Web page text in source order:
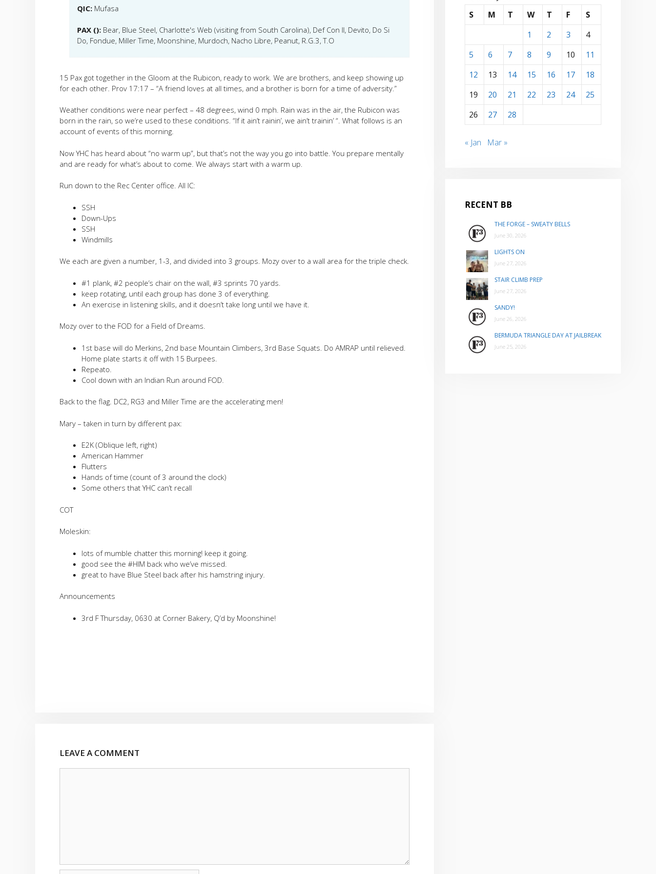
QIC: Mufasa
PAX (): Bear, Blue Steel, Charlotte's Web (visiting from South Carolina), Def Con II, Devito, Do Si
Do, Fondue, Miller Time, Moonshine, Murdoch, Nacho Libre, Peanut, R.G.3, T.O
15 Pax got together in the Gloom at the Rubicon, ready to work. We are brothers, and keep showing up
for each other. Prov 17:17 – “A friend loves at all times, and a brother is born for a time of adversity.”
Weather conditions were near perfect – 48 degrees, wind 0 mph. Rain was in the air, the Rubicon was
born in the rain, so we’re used to these conditions. “If it ain’t rainin’, we ain’t trainin’ “. What follows is an
account of events of this morning.
Now YHC has heard about “no warm up”, but that’s not the way you go into battle. You prepare mentally
and are ready for what’s about to come. We always start with a warm up.
Run down to the Rec Center office. All IC:
SSH
Down-Ups
SSH
Windmills
We each are given a number, 1-3, and divided into 3 groups. Mozy over to a wall area for the triple check.
#1 plank, #2 people’s chair on the wall, #3 sprints 70 yards.
keep rotating, until each group has done 3 of everything.
An exercise in listening skills, and it doesn’t take long until we have it.
Mozy over to the FOD for a Field of Dreams.
1st base will do Merkins, 2nd base Mountain Climbers, 3rd Base Squats. Do AMRAP until relieved.
Home plate starts it off with 15 Burpees.
Repeato.
Cool down with an Indian Run around FOD.
Back to the flag. DC2, RG3 and Miller Time are the accelerating men!
Mary – taken in turn by different pax:
E2K (Oblique left, right)
American Hammer
Flutters
Hands of time (count of 3 around the clock)
Some others that YHC can’t recall
COT
Moleskin:
lots of mumble chatter this morning! keep it going.
good see the #HIM back who we’ve missed.
great to have Blue Steel back after his hamstring injury.
Announcements
3rd F Thursday, 0630 at Corner Bakery, Q’d by Moonshine!
LEAVE A COMMENT
S
M T W T F
S
1
2 3
4
5
6 7 8 9 10
11
12
13 14 15 16 17
18
19
20 21 22 23 24
25
26
27 28
« Jan Mar »
RECENT BB
THE FORGE – SWEATY BELLS
June 30, 2026
LIGHTS ON
June 27, 2026
STAIR CLIMB PREP
June 27, 2026
SANDY!
June 26, 2026
BERMUDA TRIANGLE DAY AT JAILBREAK
June 25, 2026